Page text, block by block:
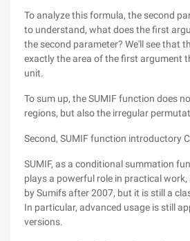
To analyze this formula, the second
to understand, what does the first
the second parameter? We'll see that
exactly the area of the first argument
unit.
To sum up, the SUMIF function does
regions, but also the irregular
Second, SUMIF function introductory
SUMIF, as a conditional summation
plays a powerful role in practical
by Sumifs after 2007, but it is still a
In particular, advanced usage is still
versions.